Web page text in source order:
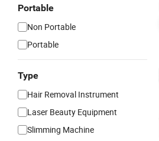
Portable
Non Portable
Portable
Type
Hair Removal Instrument
Laser Beauty Equipment
Slimming Machine